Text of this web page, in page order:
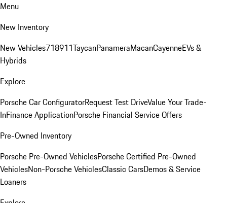
Menu
New Inventory
New Vehicles718911TaycanPanameraMacanCayenneEVs &
Hybrids
Explore
Porsche Car ConfiguratorRequest Test DriveValue Your Trade-
InFinance ApplicationPorsche Financial Service Offers
Pre-Owned Inventory
Porsche Pre-Owned VehiclesPorsche Certified Pre-Owned
VehiclesNon-Porsche VehiclesClassic CarsDemos & Service
Loaners